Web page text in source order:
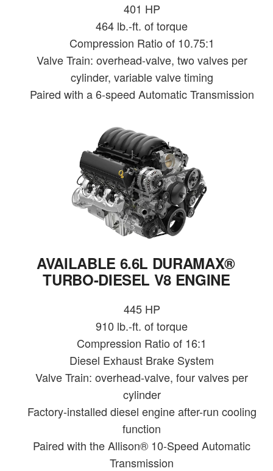
401 HP
464 lb.-ft. of torque
Compression Ratio of 10.75:1
Valve Train: overhead-valve, two valves per
cylinder, variable valve timing
Paired with a 6-speed Automatic Transmission
AVAILABLE 6.6L DURAMAX®
TURBO-DIESEL V8 ENGINE
445 HP
910 lb.-ft. of torque
Compression Ratio of 16:1
Diesel Exhaust Brake System
Valve Train: overhead-valve, four valves per
cylinder
Factory-installed diesel engine after-run cooling
function
Paired with the Allison® 10-Speed Automatic
Transmission